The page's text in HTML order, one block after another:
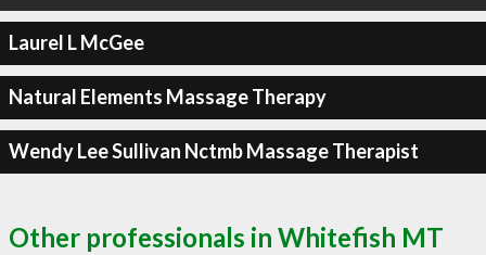
Laurel L McGee
Natural Elements Massage Therapy
Wendy Lee Sullivan Nctmb Massage Therapist
Other professionals in Whitefish MT